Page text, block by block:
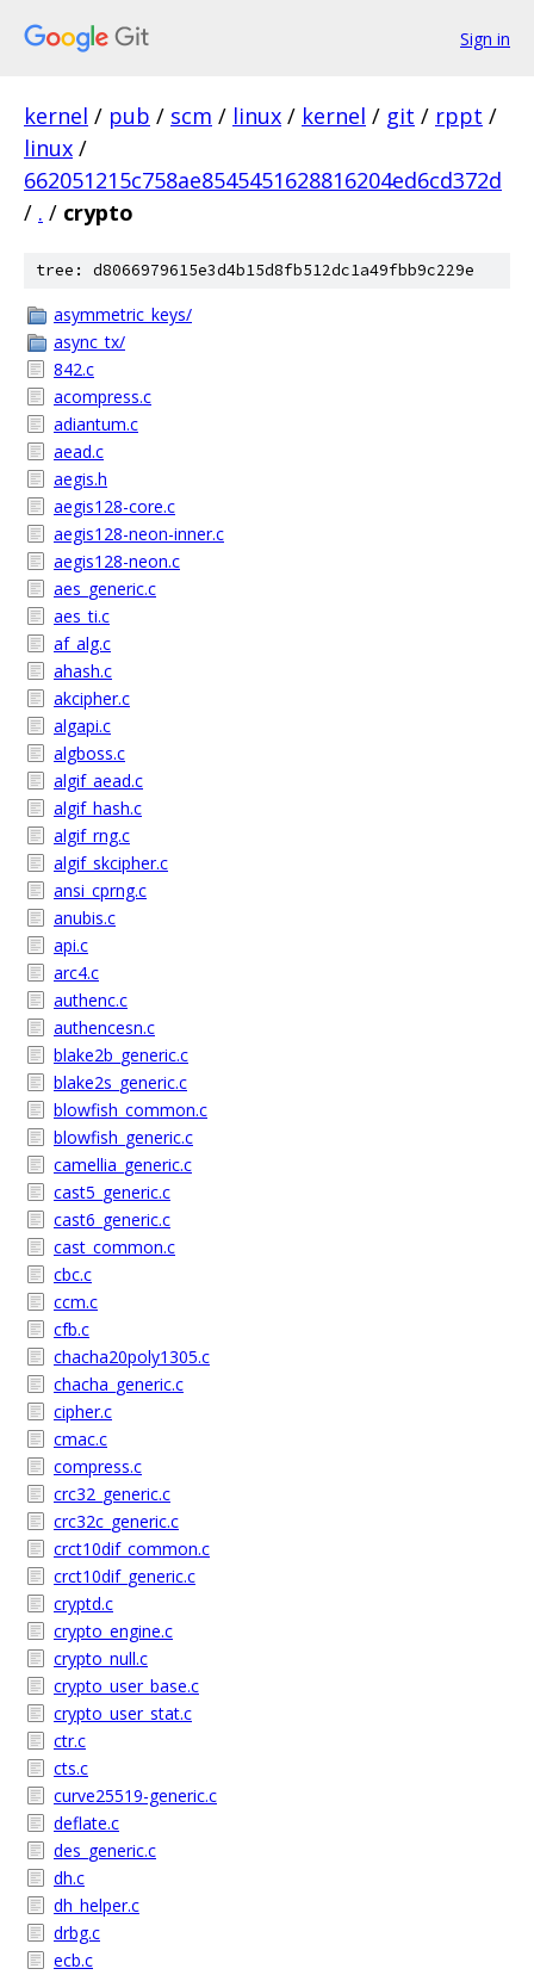
Sign in
kernel / pub / scm / linux / kernel / git / rppt /
linux /
662051215c758ae8545451628816204ed6cd372d
/ . / crypto
tree: d8066979615e3d4b15d8fb512dc1a49fbb9c229e
asymmetric_keys/
async_tx/
842.c
acompress.c
adiantum.c
aead.c
aegis.h
aegis128-core.c
aegis128-neon-inner.c
aegis128-neon.c
aes_generic.c
aes_ti.c
af_alg.c
ahash.c
akcipher.c
algapi.c
algboss.c
algif_aead.c
algif_hash.c
algif_rng.c
algif_skcipher.c
ansi_cprng.c
anubis.c
api.c
arc4.c
authenc.c
authencesn.c
blake2b_generic.c
blake2s_generic.c
blowfish_common.c
blowfish_generic.c
camellia_generic.c
cast5_generic.c
cast6_generic.c
cast_common.c
cbc.c
ccm.c
cfb.c
chacha20poly1305.c
chacha_generic.c
cipher.c
cmac.c
compress.c
crc32_generic.c
crc32c_generic.c
crct10dif_common.c
crct10dif_generic.c
cryptd.c
crypto_engine.c
crypto_null.c
crypto_user_base.c
crypto_user_stat.c
ctr.c
cts.c
curve25519-generic.c
deflate.c
des_generic.c
dh.c
dh_helper.c
drbg.c
ecb.c